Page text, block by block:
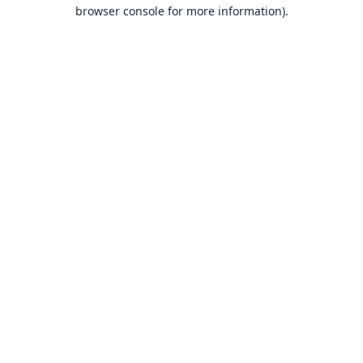
browser console for more information).